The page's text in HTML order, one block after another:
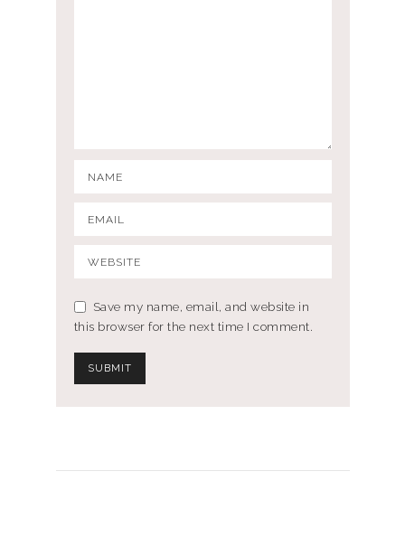
Save my name, email, and website in
this browser for the next time I comment.